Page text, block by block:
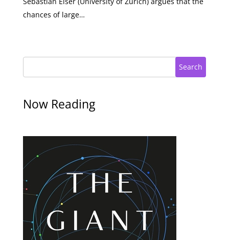
chances of large…
Search
Now Reading